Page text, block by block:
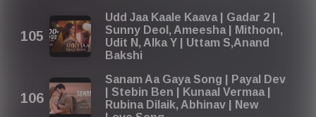
Udd Jaa Kaale Kaava | Gadar 2 |
Sunny Deol, Ameesha | Mithoon,
Udit N, Alka Y | Uttam S,Anand
Bakshi
Sanam Aa Gaya Song | Payal Dev
| Stebin Ben | Kunaal Vermaa |
Rubina Dilaik, Abhinav | New